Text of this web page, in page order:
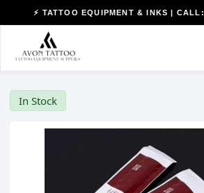
⚡ TATTOO EQUIPMENT & INKS | CALL:
In Stock